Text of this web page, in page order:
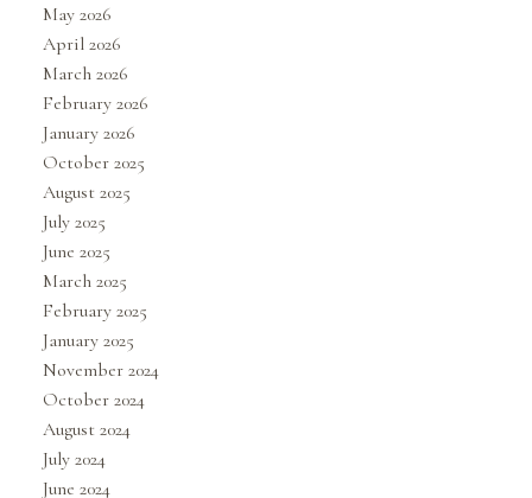
May 2026
April 2026
March 2026
February 2026
January 2026
October 2025
August 2025
July 2025
June 2025
March 2025
February 2025
January 2025
November 2024
October 2024
August 2024
July 2024
June 2024